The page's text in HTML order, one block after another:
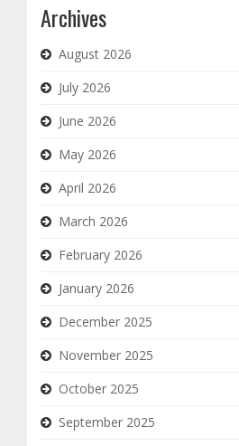
Archives
August 2026
July 2026
June 2026
May 2026
April 2026
March 2026
February 2026
January 2026
December 2025
November 2025
October 2025
September 2025